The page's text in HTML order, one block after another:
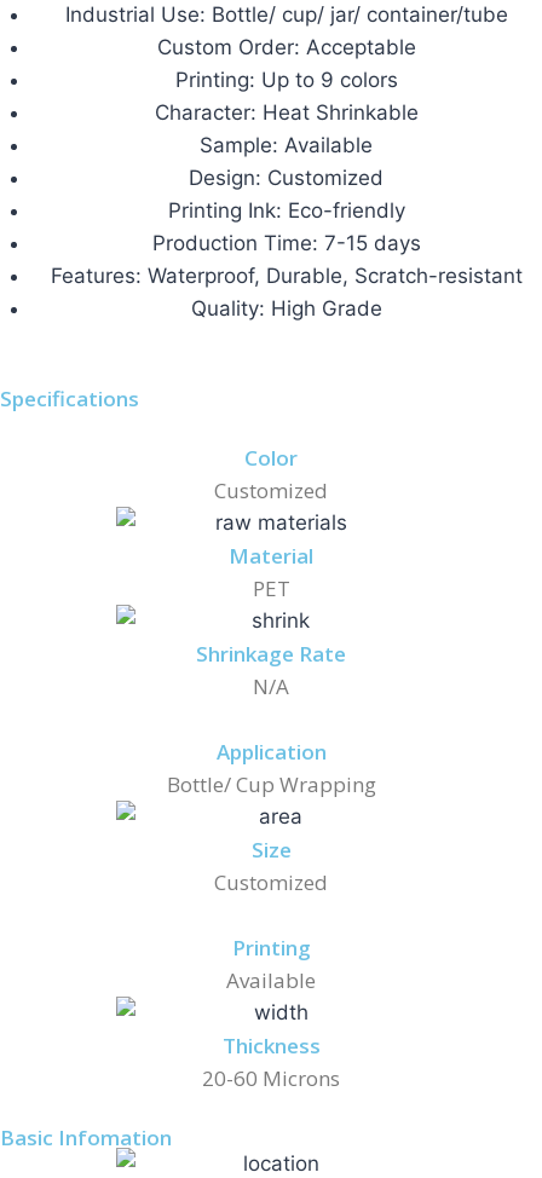
Industrial Use: Bottle/ cup/ jar/ container/tube
Custom Order: Acceptable
Printing: Up to 9 colors
Character: Heat Shrinkable
Sample: Available
Design: Customized
Printing Ink: Eco-friendly
Production Time: 7-15 days
Features: Waterproof, Durable, Scratch-resistant
Quality: High Grade
Specifications
Color
Customized
Material
PET
Shrinkage Rate
N/A
Application
Bottle/ Cup Wrapping
Size
Customized
Printing
Available
Thickness
20-60 Microns
Basic Infomation